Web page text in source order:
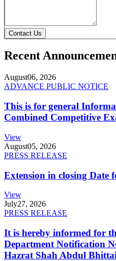
Contact Us
Recent
August06, 2026
ADVANCE PUBLIC NOTICE
This is for general
Combined Competitive
View
August05, 2026
PRESS RELEASE
Extension in closing Date
View
July27, 2026
PRESS RELEASE
It is hereby informed for
Department Notification
Hazrat Shah Abdul